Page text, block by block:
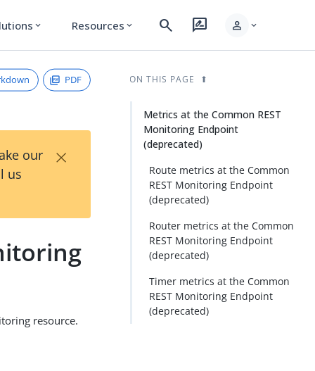
expand_more Resources expand_more search rate_review person expand_more
PDF
our
us
×
resource.
ON THIS PAGE
Metrics at the Common REST
Monitoring Endpoint
(deprecated)
Route metrics at the Common
REST Monitoring Endpoint
(deprecated)
Router metrics at the Common
REST Monitoring Endpoint
(deprecated)
Timer metrics at the Common
REST Monitoring Endpoint
(deprecated)